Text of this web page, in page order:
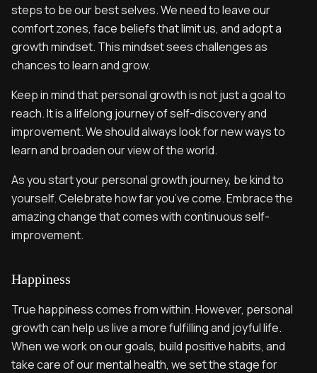
steps to be our best selves. We need to leave our
comfort zones, face beliefs that limit us, and adopt a
growth mindset. This mindset sees challenges as
chances to learn and grow.
Keep in mind that personal growth is not just a goal to
reach. It is a lifelong journey of self-discovery and
improvement. We should always look for new ways to
learn and broaden our view of the world.
As you start your personal growth journey, be kind to
yourself. Celebrate how far you’ve come. Embrace the
amazing change that comes with continuous self-
improvement.
Happiness
True happiness comes from within. However, personal
growth can help us live a more fulfilling and joyful life.
When we work on our goals, build positive habits, and
take care of our mental health, we set the stage for